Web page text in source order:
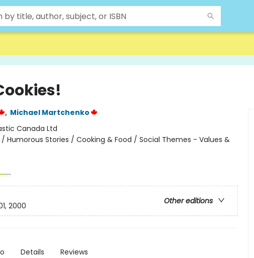
, Michael Martchenko
Canada Ltd
/ Humorous Stories / Cooking & Food / Social Themes - Values &
Other editions
2000
Details Reviews